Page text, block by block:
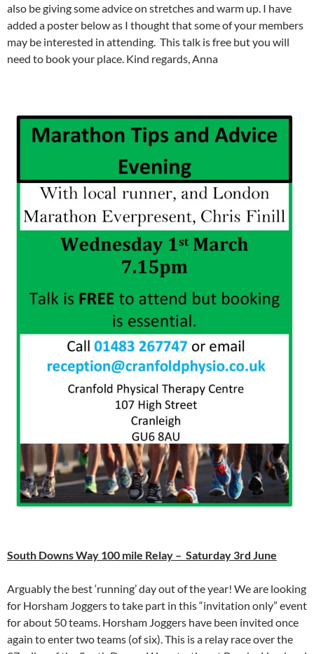
also be giving some advice on stretches and warm up. I have
added a poster below as I thought that some of your members
may be interested in attending. This talk is free but you will
need to book your place. Kind regards, Anna
South Downs Way 100 mile Relay – Saturday 3rd June
Arguably the best ‘running’ day out of the year! We are looking
for Horsham Joggers to take part in this “invitation only” event
for about 50 teams. Horsham Joggers have been invited once
again to enter two teams (of six). This is a relay race over the